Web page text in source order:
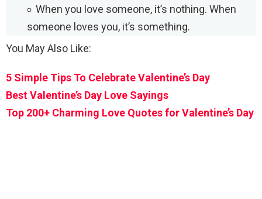
When you love someone, it’s nothing. When
someone loves you, it’s something.
You May Also Like:
5 Simple Tips To Celebrate Valentine’s Day
Best Valentine’s Day Love Sayings
Top 200+ Charming Love Quotes for Valentine’s Day